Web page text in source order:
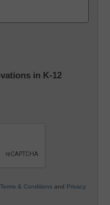
in K-12
Terms & Conditions and Privacy